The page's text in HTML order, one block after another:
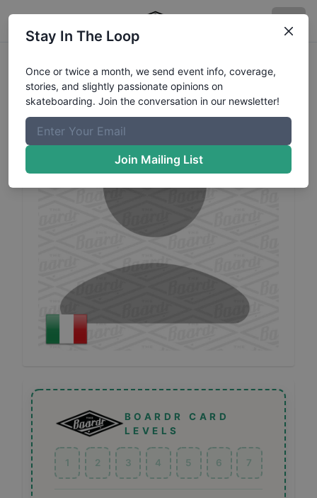
IrenePanzavoltaProfile
BOARDR CARD
LEVELS
1 2 3 4 5 6 7
Stay In The Loop
Once or twice a month, we send event info, coverage,
stories, and slightly passionate opinions on
skateboarding. Join the conversation in our newsletter!
Join Mailing List